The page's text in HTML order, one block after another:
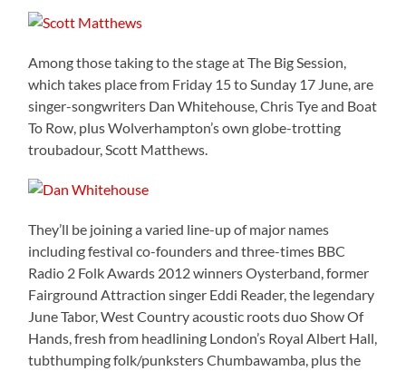
Among those taking to the stage at The Big Session,
which takes place from Friday 15 to Sunday 17 June, are
singer-songwriters Dan Whitehouse, Chris Tye and Boat
To Row, plus Wolverhampton’s own globe-trotting
troubadour, Scott Matthews.
They’ll be joining a varied line-up of major names
including festival co-founders and three-times BBC
Radio 2 Folk Awards 2012 winners Oysterband, former
Fairground Attraction singer Eddi Reader, the legendary
June Tabor, West Country acoustic roots duo Show Of
Hands, fresh from headlining London’s Royal Albert Hall,
tubthumping folk/punksters Chumbawamba, plus the